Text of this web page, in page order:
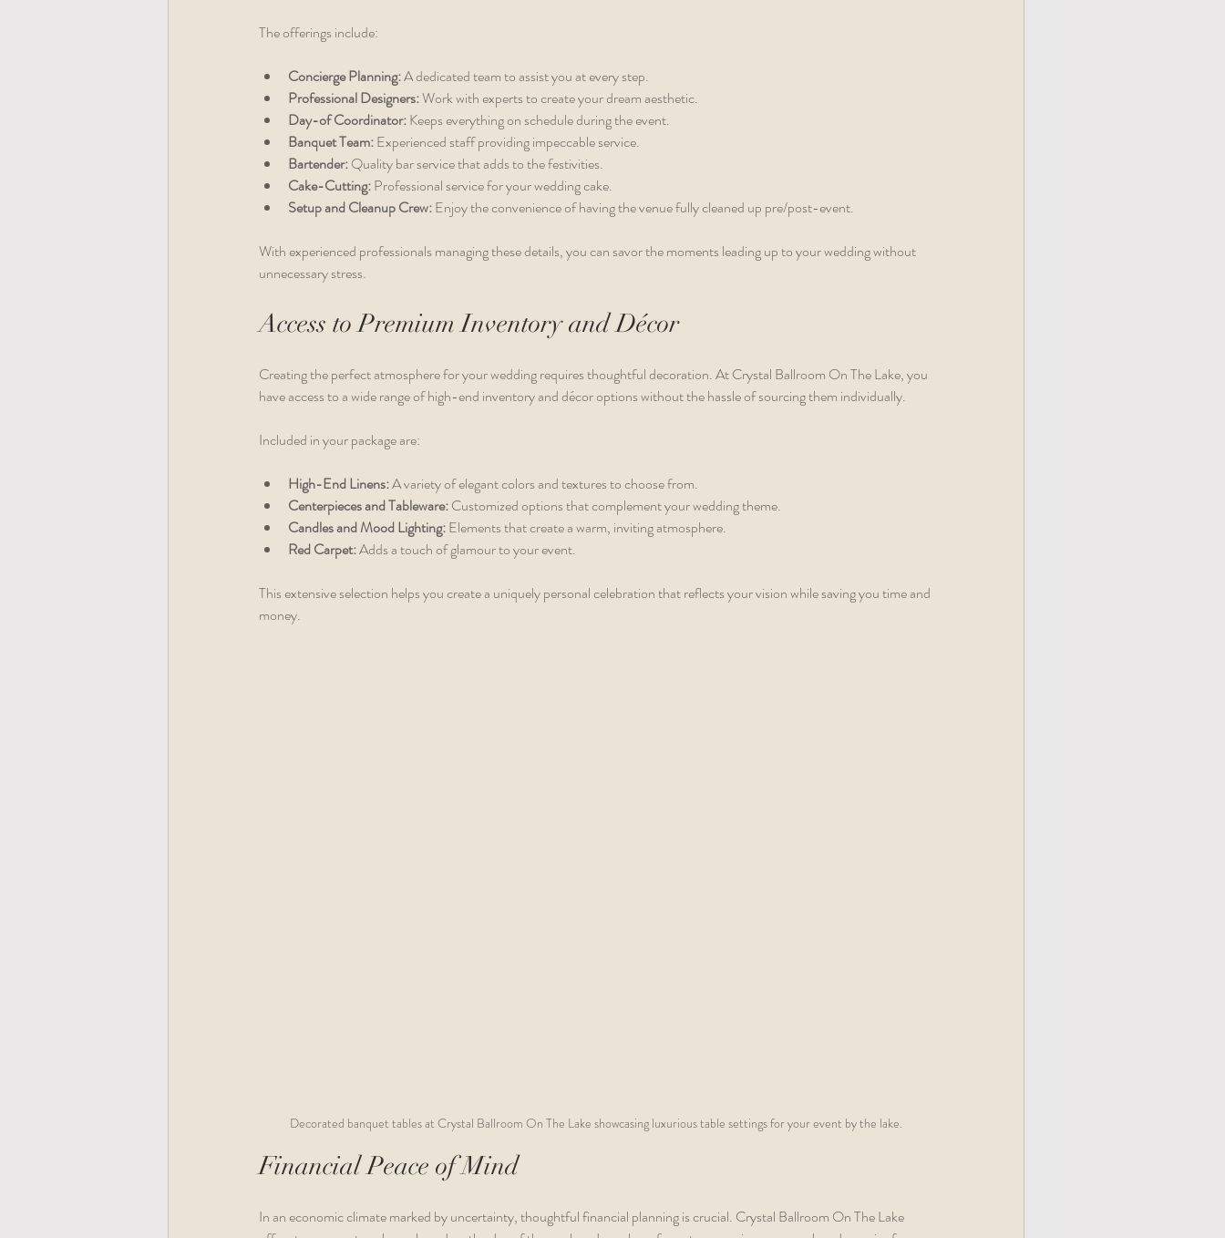
The offerings include:
Concierge Planning: A dedicated team to assist you at every step.
Professional Designers: Work with experts to create your dream aesthetic.
Day-of Coordinator: Keeps everything on schedule during the event.
Banquet Team: Experienced staff providing impeccable service.
Bartender: Quality bar service that adds to the festivities.
Cake-Cutting: Professional service for your wedding cake.
Setup and Cleanup Crew: Enjoy the convenience of having the venue fully cleaned up pre/post-event.
With experienced professionals managing these details, you can savor the moments leading up to your wedding without
unnecessary stress.
Access to Premium Inventory and Décor
Creating the perfect atmosphere for your wedding requires thoughtful decoration. At Crystal Ballroom On The Lake, you
have access to a wide range of high-end inventory and décor options without the hassle of sourcing them individually.
Included in your package are:
High-End Linens: A variety of elegant colors and textures to choose from.
Centerpieces and Tableware: Customized options that complement your wedding theme.
Candles and Mood Lighting: Elements that create a warm, inviting atmosphere.
Red Carpet: Adds a touch of glamour to your event.
This extensive selection helps you create a uniquely personal celebration that reflects your vision while saving you time and
money.
Decorated banquet tables at Crystal Ballroom On The Lake showcasing luxurious table settings for your event by the lake.
Financial Peace of Mind
In an economic climate marked by uncertainty, thoughtful financial planning is crucial. Crystal Ballroom On The Lake